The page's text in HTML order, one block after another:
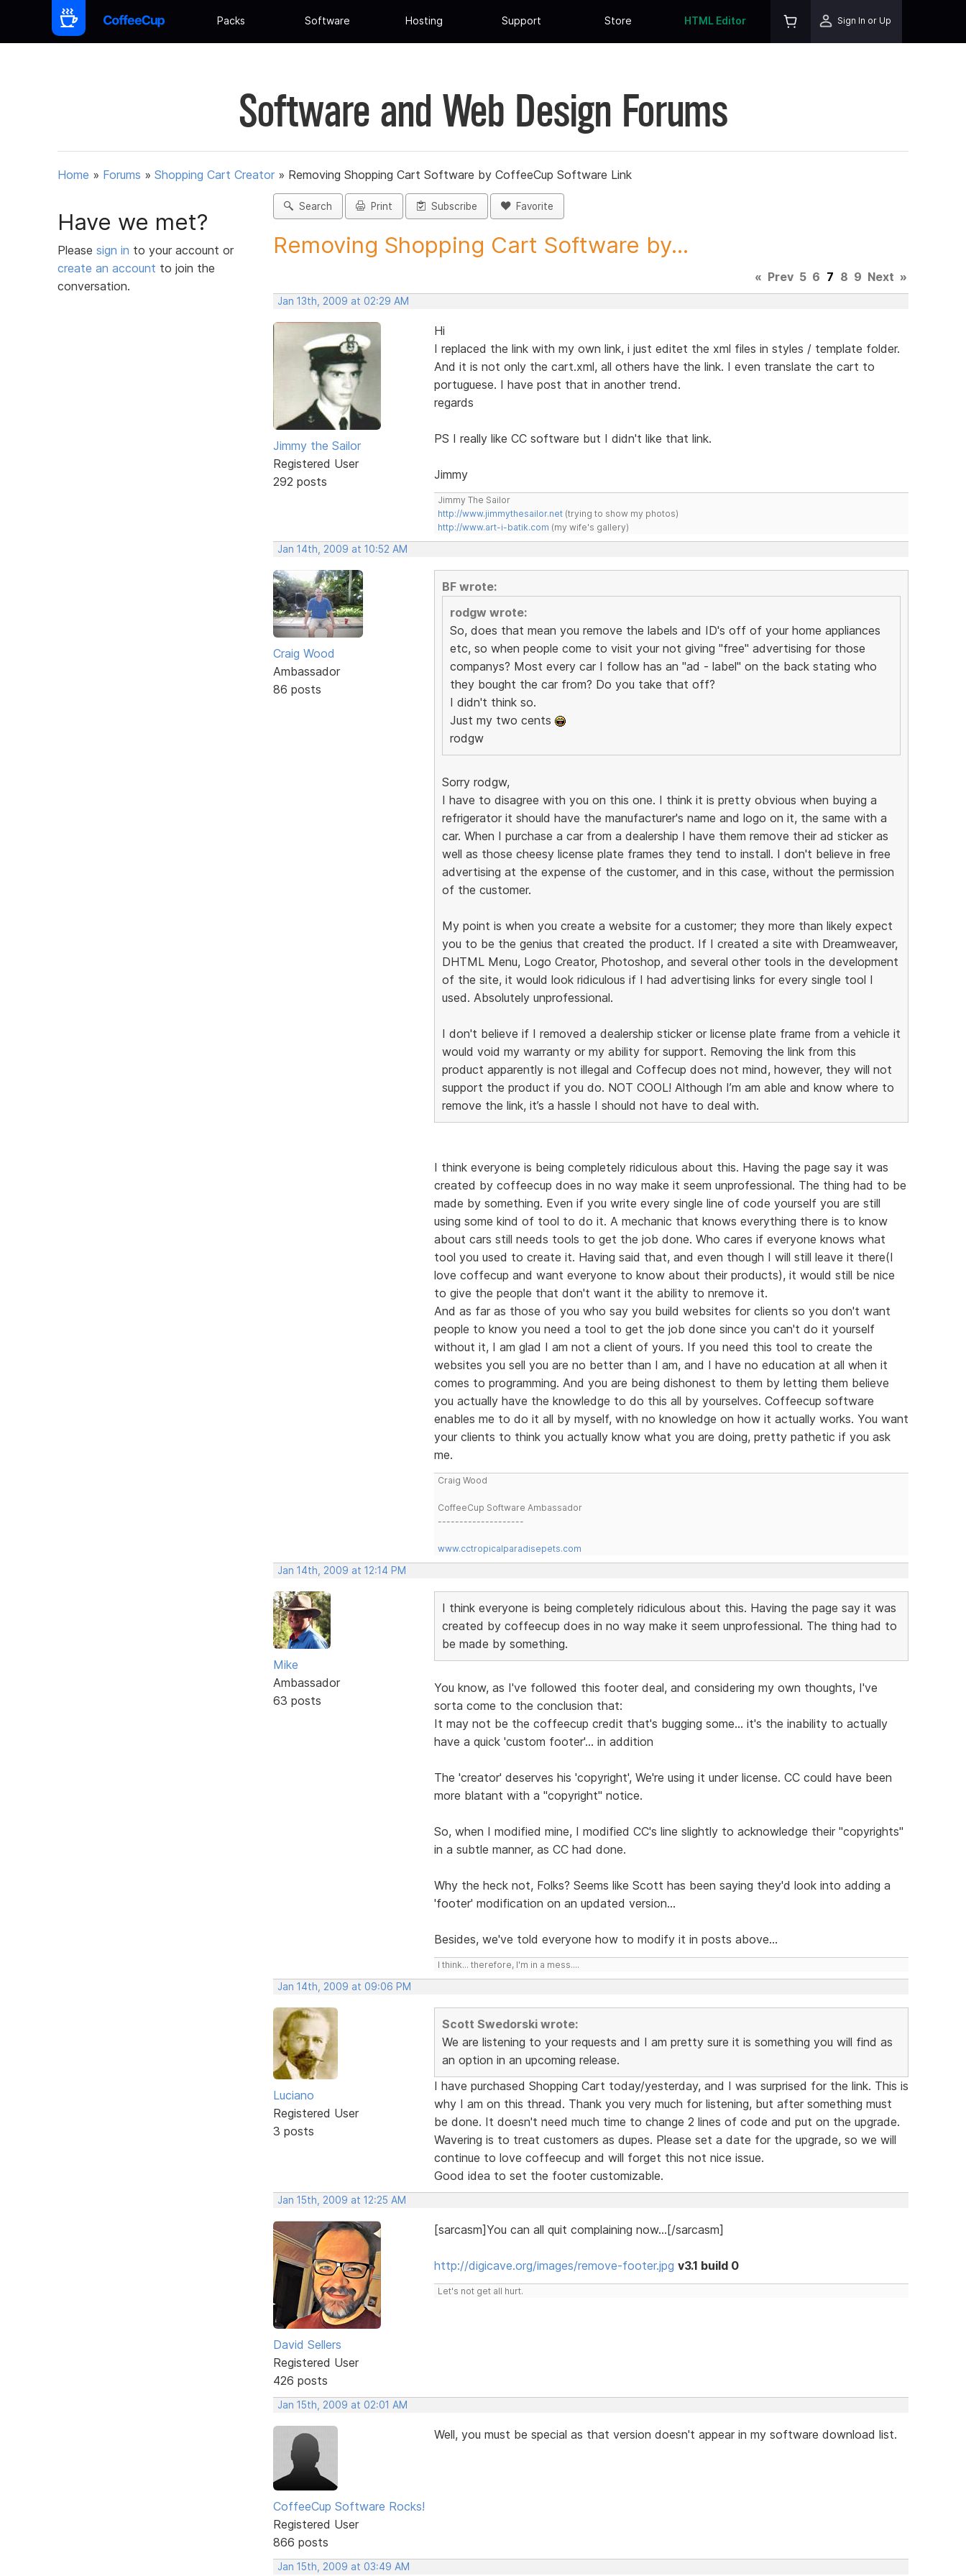
Packs Software Hosting Support Store HTML Editor Sign In or Up
Software and Web Design Forums
Home » Forums » Shopping Cart Creator » Removing Shopping Cart Software by CoffeeCup Software Link
Have we met?
Please sign in to your account or
create an account to join the
conversation.
Search Print Subscribe Favorite
Removing Shopping Cart Software by...
« Prev 5 6 7 8 9 Next »
Jan 13th, 2009 at 02:29 AM
Jimmy the Sailor
Registered User
292 posts
Hi
I replaced the link with my own link, i just editet the xml files in styles / template folder.
And it is not only the cart.xml, all others have the link. I even translate the cart to
portuguese. I have post that in another trend.
regards
PS I really like CC software but I didn't like that link.
Jimmy
Jimmy The Sailor
http://www.jimmythesailor.net(trying to show my photos)
http://www.art-i-batik.com (my wife's gallery)
Jan 14th, 2009 at 10:52 AM
Craig Wood
Ambassador
86 posts
BF wrote:
rodgw wrote:
So, does that mean you remove the labels and ID's off of your home appliances
etc, so when people come to visit your not giving "free" advertising for those
companys? Most every car I follow has an "ad - label" on the back stating who
they bought the car from? Do you take that off?
I didn't think so.
Just my two cents
rodgw
Sorry rodgw,
I have to disagree with you on this one. I think it is pretty obvious when buying a
refrigerator it should have the manufacturer's name and logo on it, the same with a
car. When I purchase a car from a dealership I have them remove their ad sticker as
well as those cheesy license plate frames they tend to install. I don't believe in free
advertising at the expense of the customer, and in this case, without the permission
of the customer.
My point is when you create a website for a customer; they more than likely expect
you to be the genius that created the product. If I created a site with Dreamweaver,
DHTML Menu, Logo Creator, Photoshop, and several other tools in the development
of the site, it would look ridiculous if I had advertising links for every single tool I
used. Absolutely unprofessional.
I don't believe if I removed a dealership sticker or license plate frame from a vehicle it
would void my warranty or my ability for support. Removing the link from this
product apparently is not illegal and Coffecup does not mind, however, they will not
support the product if you do. NOT COOL! Although I’m am able and know where to
remove the link, it’s a hassle I should not have to deal with.
I think everyone is being completely ridiculous about this. Having the page say it was
created by coffeecup does in no way make it seem unprofessional. The thing had to be
made by something. Even if you write every single line of code yourself you are still
using some kind of tool to do it. A mechanic that knows everything there is to know
about cars still needs tools to get the job done. Who cares if everyone knows what
tool you used to create it. Having said that, and even though I will still leave it there(I
love coffecup and want everyone to know about their products), it would still be nice
to give the people that don't want it the ability to nremove it.
And as far as those of you who say you build websites for clients so you don't want
people to know you need a tool to get the job done since you can't do it yourself
without it, I am glad I am not a client of yours. If you need this tool to create the
websites you sell you are no better than I am, and I have no education at all when it
comes to programming. And you are being dishonest to them by letting them believe
you actually have the knowledge to do this all by yourselves. Coffeecup software
enables me to do it all by myself, with no knowledge on how it actually works. You want
your clients to think you actually know what you are doing, pretty pathetic if you ask
me.
Craig Wood
CoffeeCup Software Ambassador
--------------------
www.cctropicalparadisepets.com
Jan 14th, 2009 at 12:14 PM
Mike
Ambassador
63 posts
I think everyone is being completely ridiculous about this. Having the page say it was
created by coffeecup does in no way make it seem unprofessional. The thing had to
be made by something.
You know, as I've followed this footer deal, and considering my own thoughts, I've
sorta come to the conclusion that:
It may not be the coffeecup credit that's bugging some... it's the inability to actually
have a quick 'custom footer'... in addition
The 'creator' deserves his 'copyright', We're using it under license. CC could have been
more blatant with a "copyright" notice.
So, when I modified mine, I modified CC's line slightly to acknowledge their "copyrights"
in a subtle manner, as CC had done.
Why the heck not, Folks? Seems like Scott has been saying they'd look into adding a
'footer' modification on an updated version...
Besides, we've told everyone how to modify it in posts above...
I think... therefore, I'm in a mess....
Jan 14th, 2009 at 09:06 PM
Luciano
Registered User
3 posts
Scott Swedorski wrote:
We are listening to your requests and I am pretty sure it is something you will find as
an option in an upcoming release.
I have purchased Shopping Cart today/yesterday, and I was surprised for the link. This is
why I am on this thread. Thank you very much for listening, but after something must
be done. It doesn't need much time to change 2 lines of code and put on the upgrade.
Wavering is to treat customers as dupes. Please set a date for the upgrade, so we will
continue to love coffeecup and will forget this not nice issue.
Good idea to set the footer customizable.
Jan 15th, 2009 at 12:25 AM
David Sellers
Registered User
426 posts
[sarcasm]You can all quit complaining now...[/sarcasm]
http://digicave.org/images/remove-footer.jpg v3.1 build 0
Let's not get all hurt.
Jan 15th, 2009 at 02:01 AM
CoffeeCup Software Rocks!
Registered User
866 posts
Well, you must be special as that version doesn't appear in my software download list.
Jan 15th, 2009 at 03:49 AM